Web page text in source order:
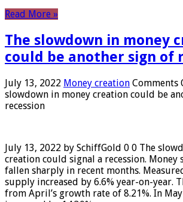
Read More »
The slowdown in money
could be another sign of
July 13, 2022 Money creation Comments
slowdown in money creation could be
recession
July 13, 2022 by SchiffGold 0 0 The
creation could signal a recession.
fallen sharply in recent months.
supply increased by 6.6% year-on-year.
from April’s growth rate of 8.21%. In